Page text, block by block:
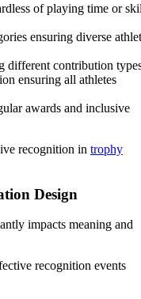
of playing time or
ensuring diverse
different contribution
ensuring all athletes
awards and inclusive
recognition in trophy
Design
impacts meaning and
recognition events